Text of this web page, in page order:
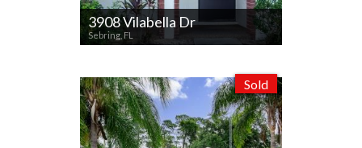
3908 Vilabella Dr
Sebring, FL
Sold